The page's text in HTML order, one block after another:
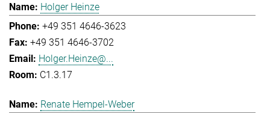
Holger Heinze
+49 351 4646-3623
+49 351 4646-3702
Holger.Heinze@...
C1.3.17
Renate Hempel-Weber